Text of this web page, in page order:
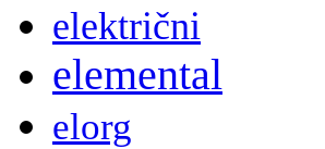
električni
elemental
elorg